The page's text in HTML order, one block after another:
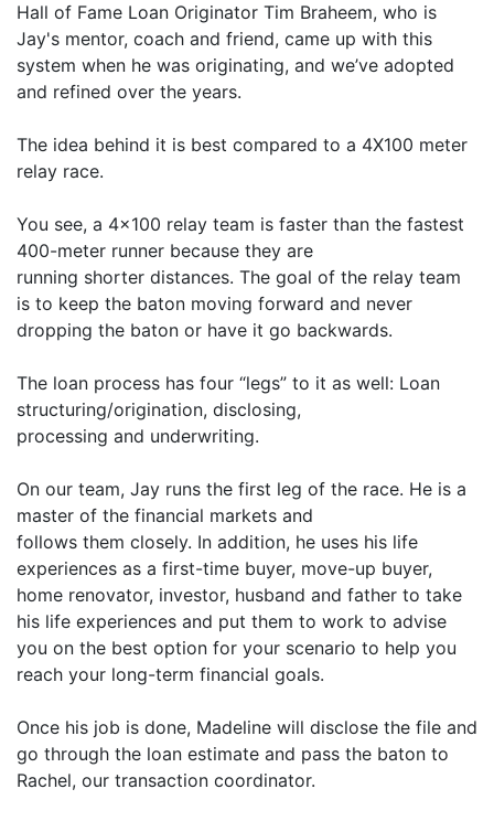
Hall of Fame Loan Originator Tim Braheem, who is
Jay's mentor, coach and friend, came up with this
system when he was originating, and we’ve adopted
and refined over the years.
The idea behind it is best compared to a 4X100 meter
relay race.
You see, a 4x100 relay team is faster than the fastest
400-meter runner because they are
running shorter distances. The goal of the relay team
is to keep the baton moving forward and never
dropping the baton or have it go backwards.
The loan process has four “legs” to it as well: Loan
structuring/origination, disclosing,
processing and underwriting.
On our team, Jay runs the first leg of the race. He is a
master of the financial markets and
follows them closely. In addition, he uses his life
experiences as a first-time buyer, move-up buyer,
home renovator, investor, husband and father to take
his life experiences and put them to work to advise
you on the best option for your scenario to help you
reach your long-term financial goals.
Once his job is done, Madeline will disclose the file and
go through the loan estimate and pass the baton to
Rachel, our transaction coordinator.